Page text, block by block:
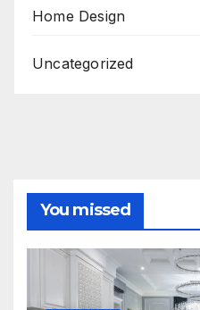
Home Design
Uncategorized
You missed